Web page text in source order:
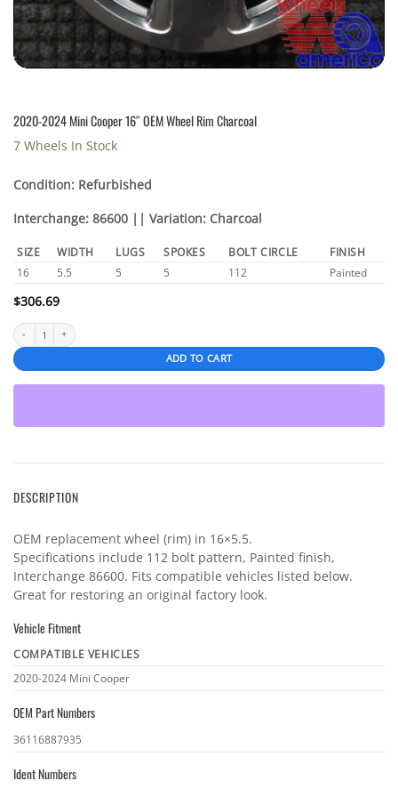
2020-2024 Mini Cooper 16″ OEM Wheel Rim Charcoal
7 Wheels In Stock
Condition: Refurbished
Interchange: 86600 || Variation: Charcoal
SIZE WIDTH LUGS SPOKES BOLT CIRCLE
FINISH
16
5.5 5 5 112 Painted
$306.69
2020-2024 Mini Cooper 16″ OEM Wheel Rim Charcoal quantity
ADD TO CART
DESCRIPTION
OEM replacement wheel (rim) in 16×5.5.
Specifications include 112 bolt pattern, Painted finish,
Interchange 86600. Fits compatible vehicles listed below.
Great for restoring an original factory look.
Vehicle Fitment
Vehicle
COMPATIBLE VEHICLES
2020-2024 Mini Cooper
OEM Part Numbers
OEM
numbers
36116887935
Ident Numbers